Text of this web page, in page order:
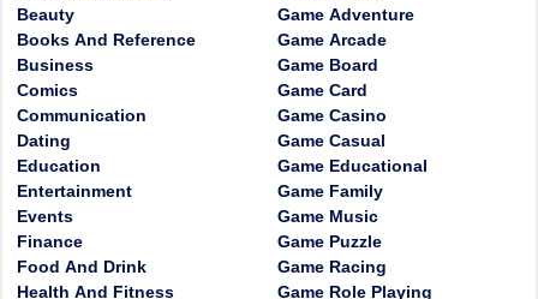
Beauty
Books And Reference
Business
Comics
Communication
Dating
Education
Entertainment
Events
Finance
Food And Drink
Health And Fitness
Game Adventure
Game Arcade
Game Board
Game Card
Game Casino
Game Casual
Game Educational
Game Family
Game Music
Game Puzzle
Game Racing
Game Role Playing